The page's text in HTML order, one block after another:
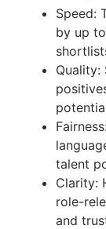
Speed:
by up
Quality:
talent
Clarity:
role-
and